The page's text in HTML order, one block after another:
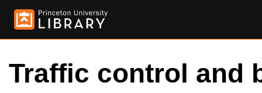
Traffic control and